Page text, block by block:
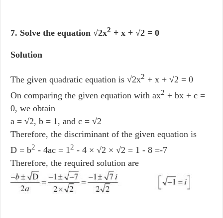
7. Solve the equation √2x2 + x + √2 = 0
Solution
The given quadratic equation is √2x2 + x + √2 = 0
On comparing the given equation with ax2 + bx + c =
0, we obtain
a = √2, b = 1, and c = √2
Therefore, the discriminant of the given equation is
D = b2 - 4ac = 12 - 4 × √2 × √2 = 1 - 8 =-7
Therefore, the required solution are